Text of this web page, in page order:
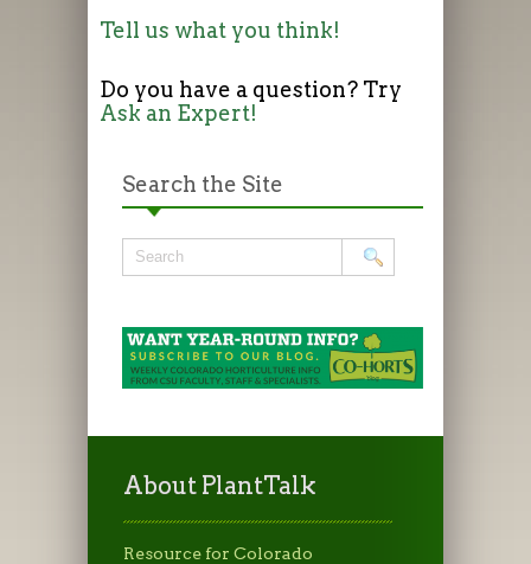
Tell us what you think!
Do you have a question? Try
Ask an Expert!
Search the Site
About PlantTalk
Resource for Colorado